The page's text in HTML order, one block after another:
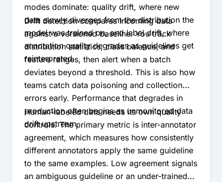
modes dominate: quality drift, where new
data slowly diverges from the distribution the
model was trained on, and label drift, where
annotation quality degrades as guidelines get
reinterpreted.
Drift detection compares incoming data
against a versioned baseline. You track
distribution statistics, class balance, and
feature ranges, then alert when a batch
deviates beyond a threshold. This is also how
teams catch data poisoning and collection
errors early. Performance that degrades in
production often begins as unmonitored data
drift upstream.
Human-labeled data needs its own quality
controls. The primary metric is inter-annotator
agreement, which measures how consistently
different annotators apply the same guideline
to the same examples. Low agreement signals
an ambiguous guideline or an under-trained